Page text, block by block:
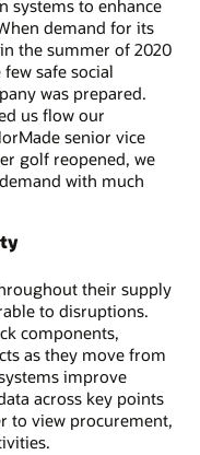
systems to enhance
demand for its
the summer of 2020
safe social
was prepared.
us flow our
senior vice
golf reopened, we
with much
their supply
to disruptions.
components,
as they move from
improve
across key points
to view procurement,